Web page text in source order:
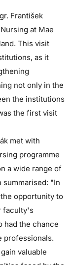
František
at Mae
This visit
as it
not only in the
the institutions
the first visit
met with
programme
a wide range of
"In
opportunity to
faculty's
had the chance
professionals.
valuable